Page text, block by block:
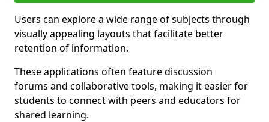
Users can explore a wide range of subjects through
visually appealing layouts that facilitate better
retention of information.
These applications often feature discussion
forums and collaborative tools, making it easier for
students to connect with peers and educators for
shared learning.